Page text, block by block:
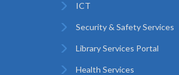
ICT
Security & Safety Services
Library Services Portal
Health Services